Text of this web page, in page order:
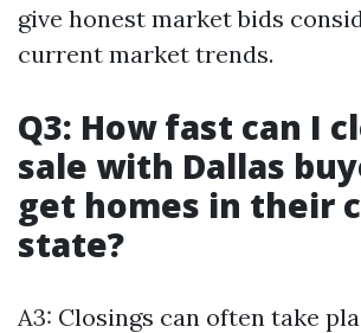
give honest market bids
current market trends.
Q3: How fast can I
sale with Dallas
get homes in their
state?
A3: Closings can often take